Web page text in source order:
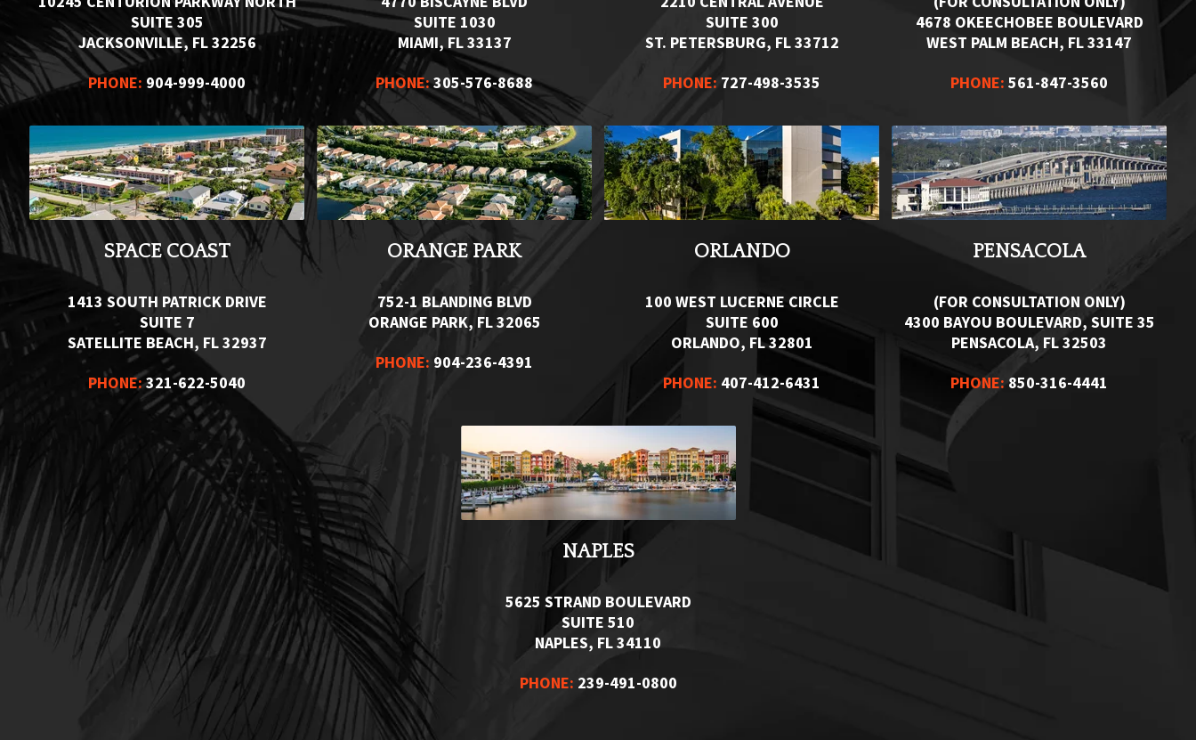
SUITE 305
JACKSONVILLE, FL 32256
PHONE: 904-999-4000
SUITE 1030
MIAMI, FL 33137
PHONE:305-576-8688
SUITE 300
ST. PETERSBURG, FL 33712
PHONE: 727-498-3535
4678 OKEECHOBEE BOULEVARD
WEST PALM BEACH, FL 33147
PHONE: 561-847-3560
SPACE COAST
1413 SOUTH PATRICK DRIVE
SUITE 7
SATELLITE BEACH, FL 32937
PHONE:321-622-5040
ORANGE PARK
752-1 BLANDING BLVD
ORANGE PARK, FL 32065
PHONE: 904-236-4391
ORLANDO
100 WEST LUCERNE CIRCLE
SUITE 600
ORLANDO, FL 32801
PHONE: 407-412-6431
PENSACOLA
(FOR CONSULTATION ONLY)
4300 BAYOU BOULEVARD, SUITE 35
PENSACOLA, FL 32503
PHONE: 850-316-4441
NAPLES
5625 STRAND BOULEVARD
SUITE 510
NAPLES, FL 34110
PHONE: 239-491-0800